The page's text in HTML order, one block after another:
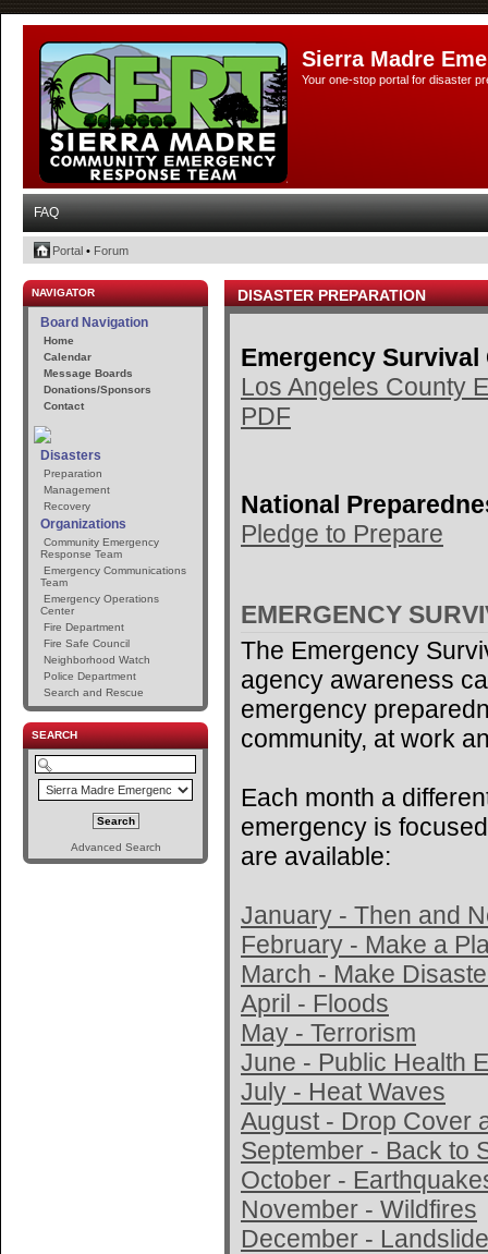
Sierra Madre
Your one-stop portal for disaster
FAQ
Portal • Forum
NAVIGATOR
Board Navigation
Home
Calendar
Message Boards
Donations/Sponsors
Contact
Disasters
Preparation
Management
Recovery
Organizations
Community Emergency
Response Team
Emergency Communications
Team
Emergency Operations
Center
Fire Department
Fire Safe Council
Neighborhood Watch
Police Department
Search and Rescue
SEARCH
Advanced Search
DISASTER PREPARATION
Emergency Survival
Los Angeles County
PDF
National
Pledge to Prepare
EMERGENCY
The Emergency
agency awareness
emergency
community, at work
Each month a
emergency is
are available:
January - Then and
February - Make a
March - Make
April - Floods
May - Terrorism
June - Public Health
July - Heat Waves
August - Drop Cover
September - Back to
October -
November - Wildfires
December -